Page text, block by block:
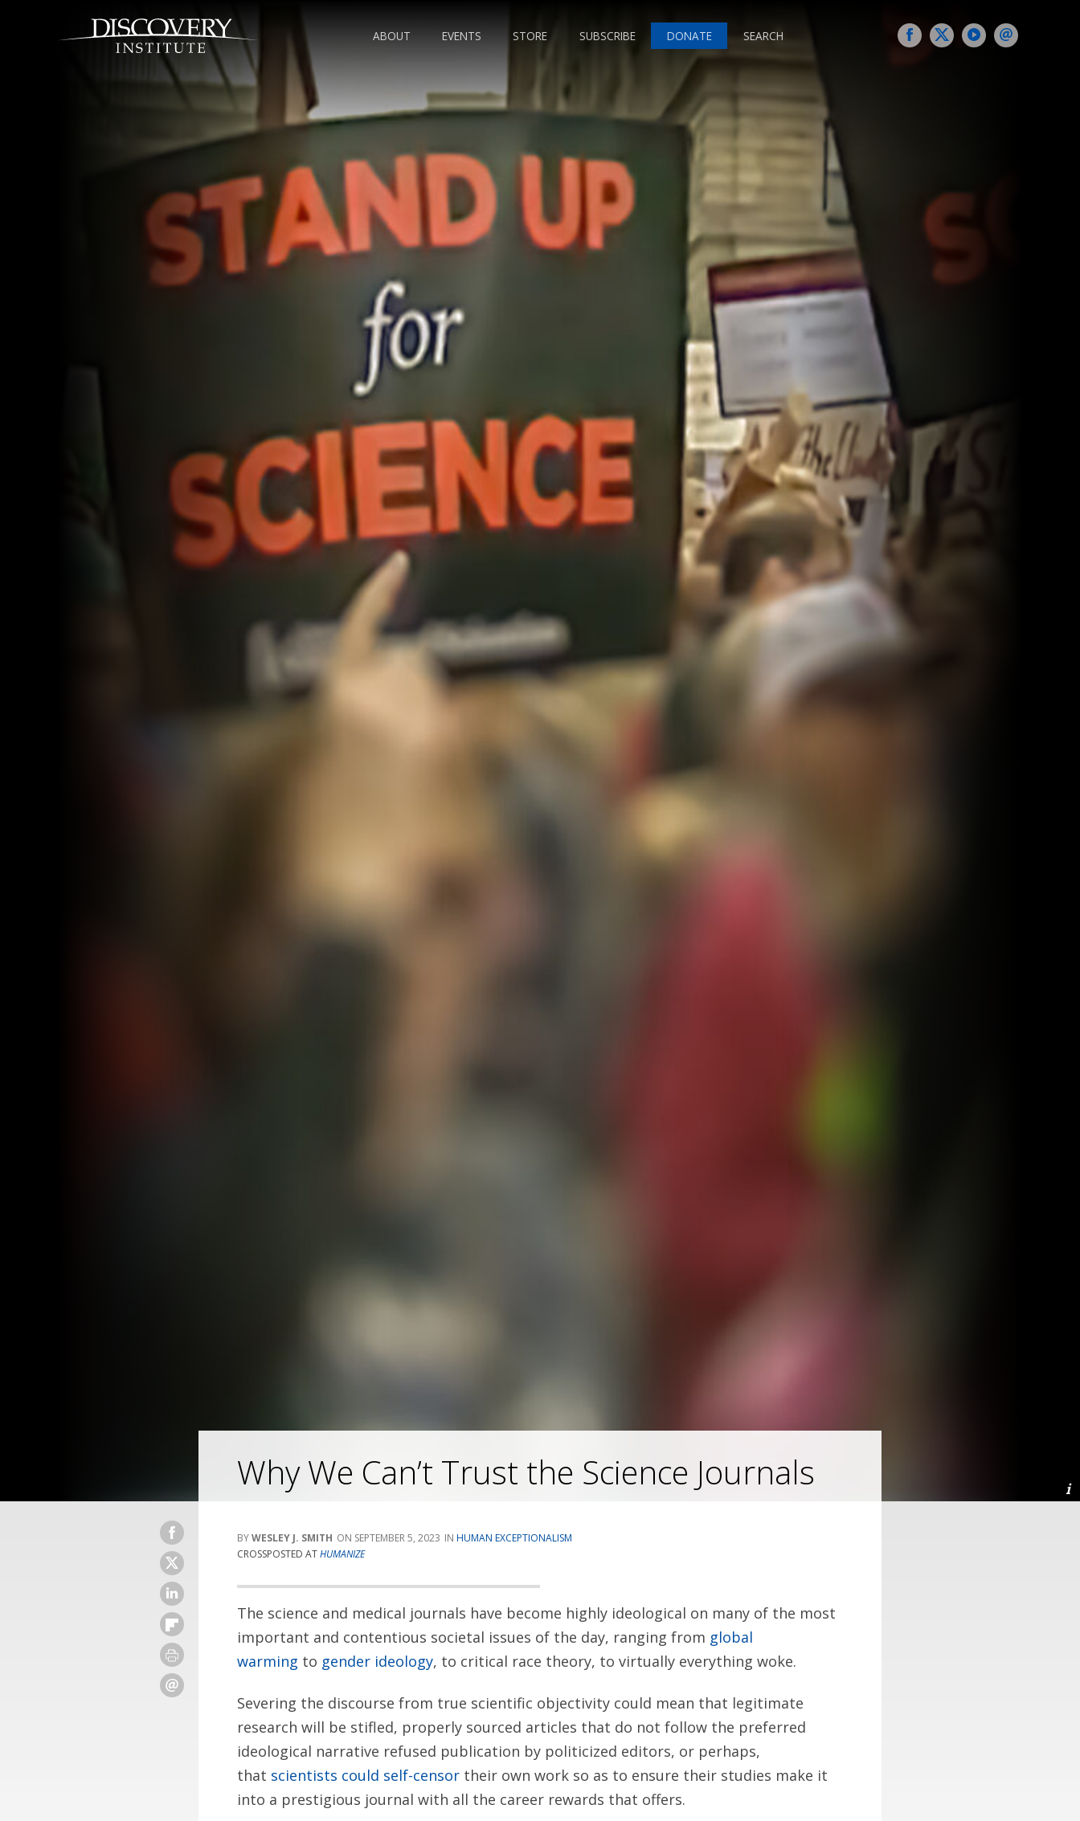
ABOUT EVENTS STORE SUBSCRIBE DONATE SEARCH
Why We Can’t Trust the Science Journals
WESLEY J. SMITH SEPTEMBER 5, 2023
HUMAN EXCEPTIONALISM
CROSSPOSTED ATHUMANIZE
The science and medical journals have become highly ideological on many of the most
important and contentious societal issues of the day, ranging from global
warming to gender ideology, to critical race theory, to virtually everything woke.
Severing the discourse from true scientific objectivity could mean that legitimate
research will be stifled, properly sourced articles that do not follow the preferred
ideological narrative refused publication by politicized editors, or perhaps,
that scientists could self-censor their own work so as to ensure their studies make it
into a prestigious journal with all the career rewards that offers.